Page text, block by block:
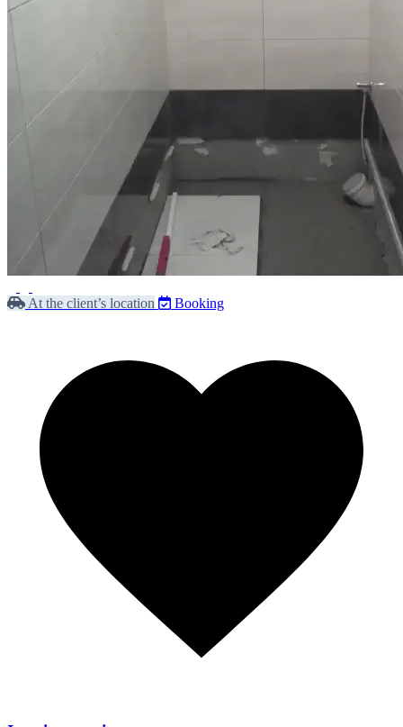
At the client’s location Booking